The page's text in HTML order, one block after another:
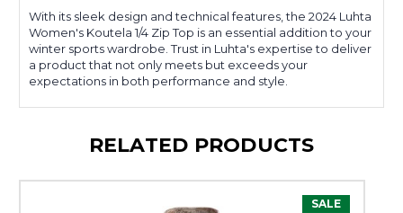
With its sleek design and technical features, the 2024 Luhta
Women's Koutela 1/4 Zip Top is an essential addition to your
winter sports wardrobe. Trust in Luhta's expertise to deliver
a product that not only meets but exceeds your
expectations in both performance and style.
RELATED PRODUCTS
SALE